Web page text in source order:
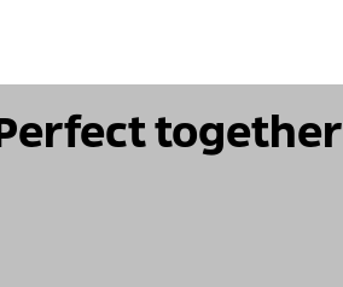
Perfect together